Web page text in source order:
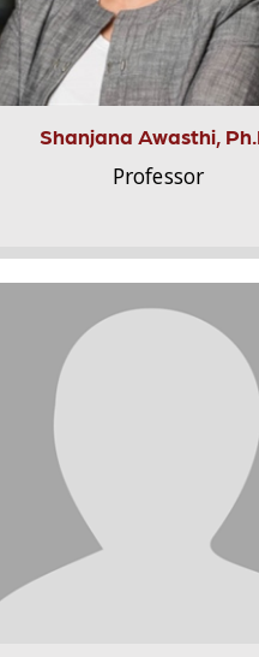
Shanjana Awasthi,
Professor